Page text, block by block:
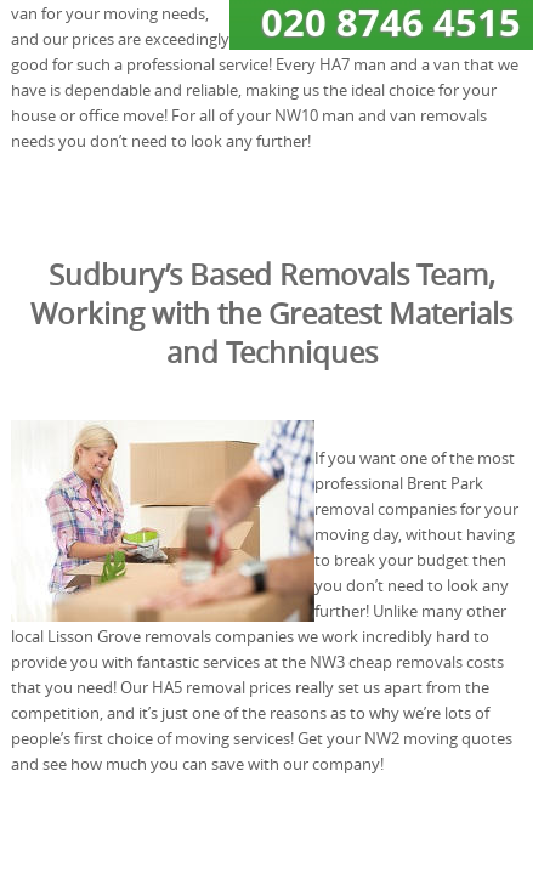
van for your moving needs,
and our prices are exceedingly
good for such a professional service! Every HA7 man and a van that we
have is dependable and reliable, making us the ideal choice for your
house or office move! For all of your NW10 man and van removals
needs you don’t need to look any further!
Sudbury’s Based Removals Team,
Working with the Greatest Materials
and Techniques
If you want one of the most
professional Brent Park
removal companies for your
moving day, without having
to break your budget then
you don’t need to look any
further! Unlike many other
local Lisson Grove removals companies we work incredibly hard to
provide you with fantastic services at the NW3 cheap removals costs
that you need! Our HA5 removal prices really set us apart from the
competition, and it’s just one of the reasons as to why we’re lots of
people’s first choice of moving services! Get your NW2 moving quotes
and see how much you can save with our company!